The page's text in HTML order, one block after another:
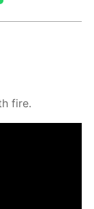
fire.